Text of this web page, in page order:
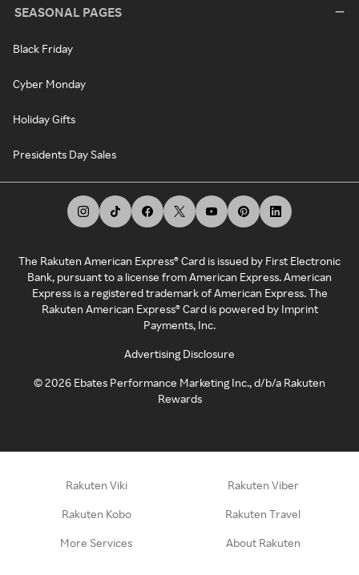
SEASONAL PAGES
Black Friday
Cyber Monday
Holiday Gifts
Presidents Day Sales
The Rakuten American Express® Card is issued by First Electronic
Bank, pursuant to a license from American Express. American
Express is a registered trademark of American Express. The
Rakuten American Express® Card is powered by Imprint
Payments, Inc.
Advertising Disclosure
©2026 Ebates Performance Marketing Inc., d/b/a Rakuten
Rewards
Rakuten Viki Rakuten Viber
Rakuten Kobo Rakuten Travel
More Services About Rakuten